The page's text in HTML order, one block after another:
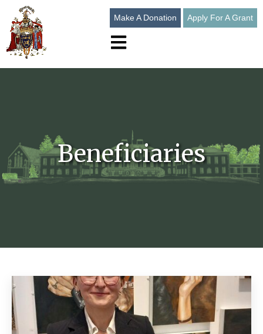
Make A Donation Apply For A Grant
Open main navigation
Beneficiaries